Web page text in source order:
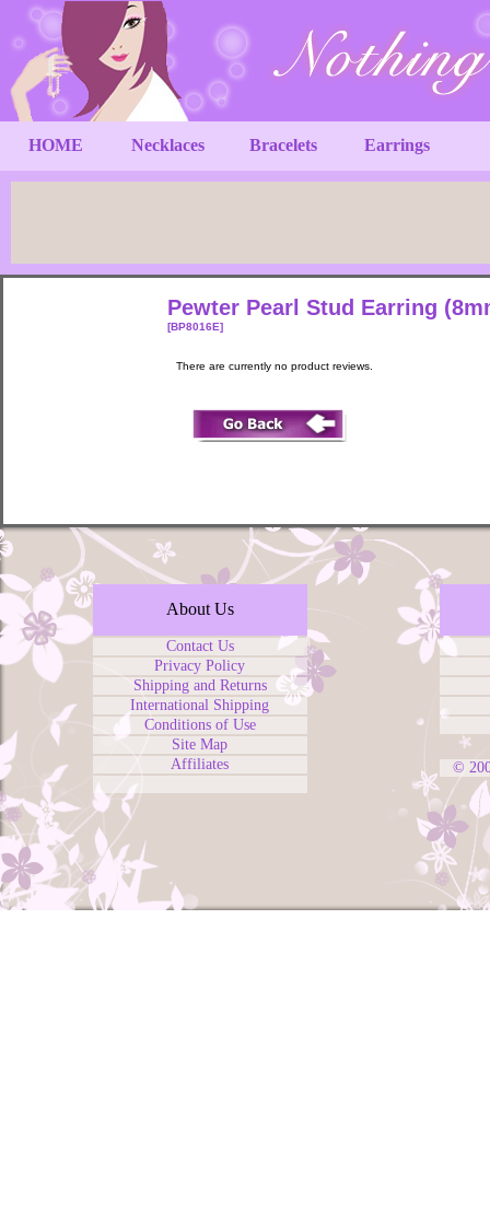
HOME Necklaces Bracelets Earrings
Pewter Pearl Stud Earring
[BP8016E]
There are currently no product reviews.
About Us
Contact Us
Privacy Policy
Shipping and Returns
International Shipping
Conditions of Use
Site Map
Affiliates
©